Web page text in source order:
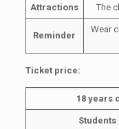
Attractions The
Reminder
Wear
Ticket price:
18 years